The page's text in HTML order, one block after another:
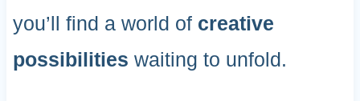
you’ll find a world of creative
possibilities waiting to unfold.